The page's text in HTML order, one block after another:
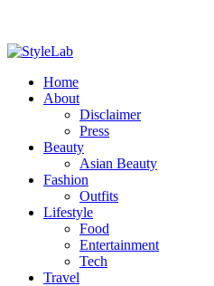
Home
About
Disclaimer
Press
Beauty
Asian Beauty
Fashion
Outfits
Lifestyle
Food
Entertainment
Tech
Travel